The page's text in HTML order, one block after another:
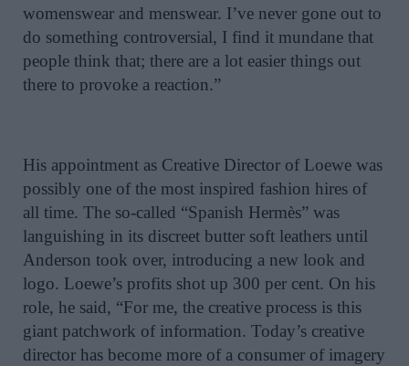
womenswear and menswear. I’ve never gone out to
do something controversial, I find it mundane that
people think that; there are a lot easier things out
there to provoke a reaction.”
His appointment as Creative Director of Loewe was
possibly one of the most inspired fashion hires of
all time. The so-called “Spanish Hermès” was
languishing in its discreet butter soft leathers until
Anderson took over, introducing a new look and
logo. Loewe’s profits shot up 300 per cent. On his
role, he said, “For me, the creative process is this
giant patchwork of information. Today’s creative
director has become more of a consumer of imagery